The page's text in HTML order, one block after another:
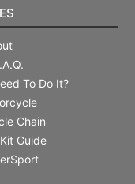
To Do It?
Chain
Guide